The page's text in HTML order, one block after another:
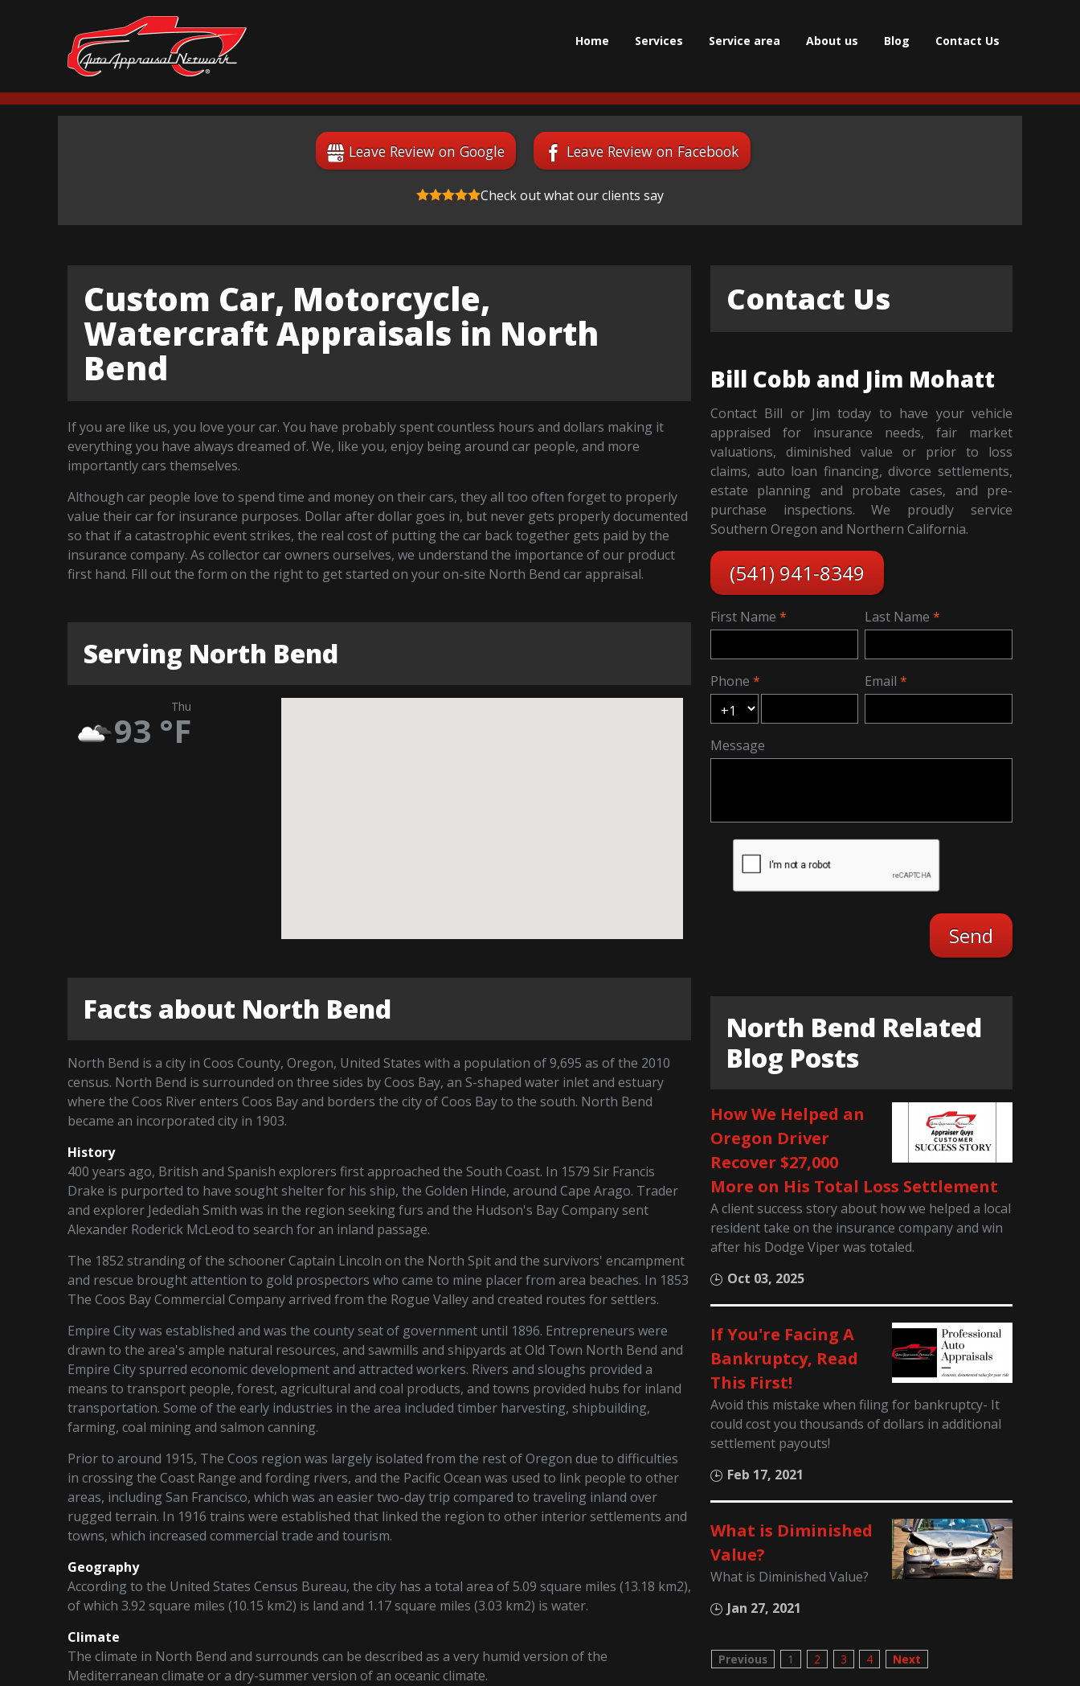
Home Services Service area About us Blog Contact Us
Leave Review on Google Leave Review on Facebook
Check out what our clients say
Custom Car, Motorcycle,
Watercraft Appraisals in North
Bend
If you are like us, you love your car. You have probably spent countless hours and dollars making it
everything you have always dreamed of. We, like you, enjoy being around car people, and more
importantly cars themselves.
Although car people love to spend time and money on their cars, they all too often forget to properly
value their car for insurance purposes. Dollar after dollar goes in, but never gets properly documented
so that if a catastrophic event strikes, the real cost of putting the car back together gets paid by the
insurance company. As collector car owners ourselves, we understand the importance of our product
first hand. Fill out the form on the right to get started on your on-site North Bend car appraisal.
Serving North Bend
Thu
93 °F
Facts about North Bend
North Bend is a city in Coos County, Oregon, United States with a population of 9,695 as of the 2010
census. North Bend is surrounded on three sides by Coos Bay, an S-shaped water inlet and estuary
where the Coos River enters Coos Bay and borders the city of Coos Bay to the south. North Bend
became an incorporated city in 1903.
History
400 years ago, British and Spanish explorers first approached the South Coast. In 1579 Sir Francis
Drake is purported to have sought shelter for his ship, the Golden Hinde, around Cape Arago. Trader
and explorer Jedediah Smith was in the region seeking furs and the Hudson's Bay Company sent
Alexander Roderick McLeod to search for an inland passage.
The 1852 stranding of the schooner Captain Lincoln on the North Spit and the survivors' encampment
and rescue brought attention to gold prospectors who came to mine placer from area beaches. In 1853
The Coos Bay Commercial Company arrived from the Rogue Valley and created routes for settlers.
Empire City was established and was the county seat of government until 1896. Entrepreneurs were
drawn to the area's ample natural resources, and sawmills and shipyards at Old Town North Bend and
Empire City spurred economic development and attracted workers. Rivers and sloughs provided a
means to transport people, forest, agricultural and coal products, and towns provided hubs for inland
transportation. Some of the early industries in the area included timber harvesting, shipbuilding,
farming, coal mining and salmon canning.
Prior to around 1915, The Coos region was largely isolated from the rest of Oregon due to difficulties
in crossing the Coast Range and fording rivers, and the Pacific Ocean was used to link people to other
areas, including San Francisco, which was an easier two-day trip compared to traveling inland over
rugged terrain. In 1916 trains were established that linked the region to other interior settlements and
towns, which increased commercial trade and tourism.
Geography
According to the United States Census Bureau, the city has a total area of 5.09 square miles (13.18 km2),
of which 3.92 square miles (10.15 km2) is land and 1.17 square miles (3.03 km2) is water.
Climate
The climate in North Bend and surrounds can be described as a very humid version of the
Mediterranean climate or a dry-summer version of an oceanic climate.
Contact Us
Bill Cobb and Jim Mohatt
Contact Bill or Jim today to have your vehicle
appraised for insurance needs, fair market
valuations, diminished value or prior to loss
claims, auto loan financing, divorce settlements,
estate planning and probate cases, and pre-
purchase inspections. We proudly service
Southern Oregon and Northern California.
(541) 941-8349
First Name Last Name
Phone Email
Message
North Bend Related
Blog Posts
How We Helped an
Oregon Driver
Recover $27,000
More on His Total Loss Settlement
A client success story about how we helped a local
resident take on the insurance company and win
after his Dodge Viper was totaled.
Oct 03, 2025
If You're Facing A
Bankruptcy, Read
This First!
Avoid this mistake when filing for bankruptcy- It
could cost you thousands of dollars in additional
settlement payouts!
Feb 17, 2021
What is Diminished
Value?
What is Diminished Value?
Jan 27, 2021
Previous 1 2 3 4 Next